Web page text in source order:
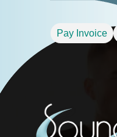
Pay Invoice